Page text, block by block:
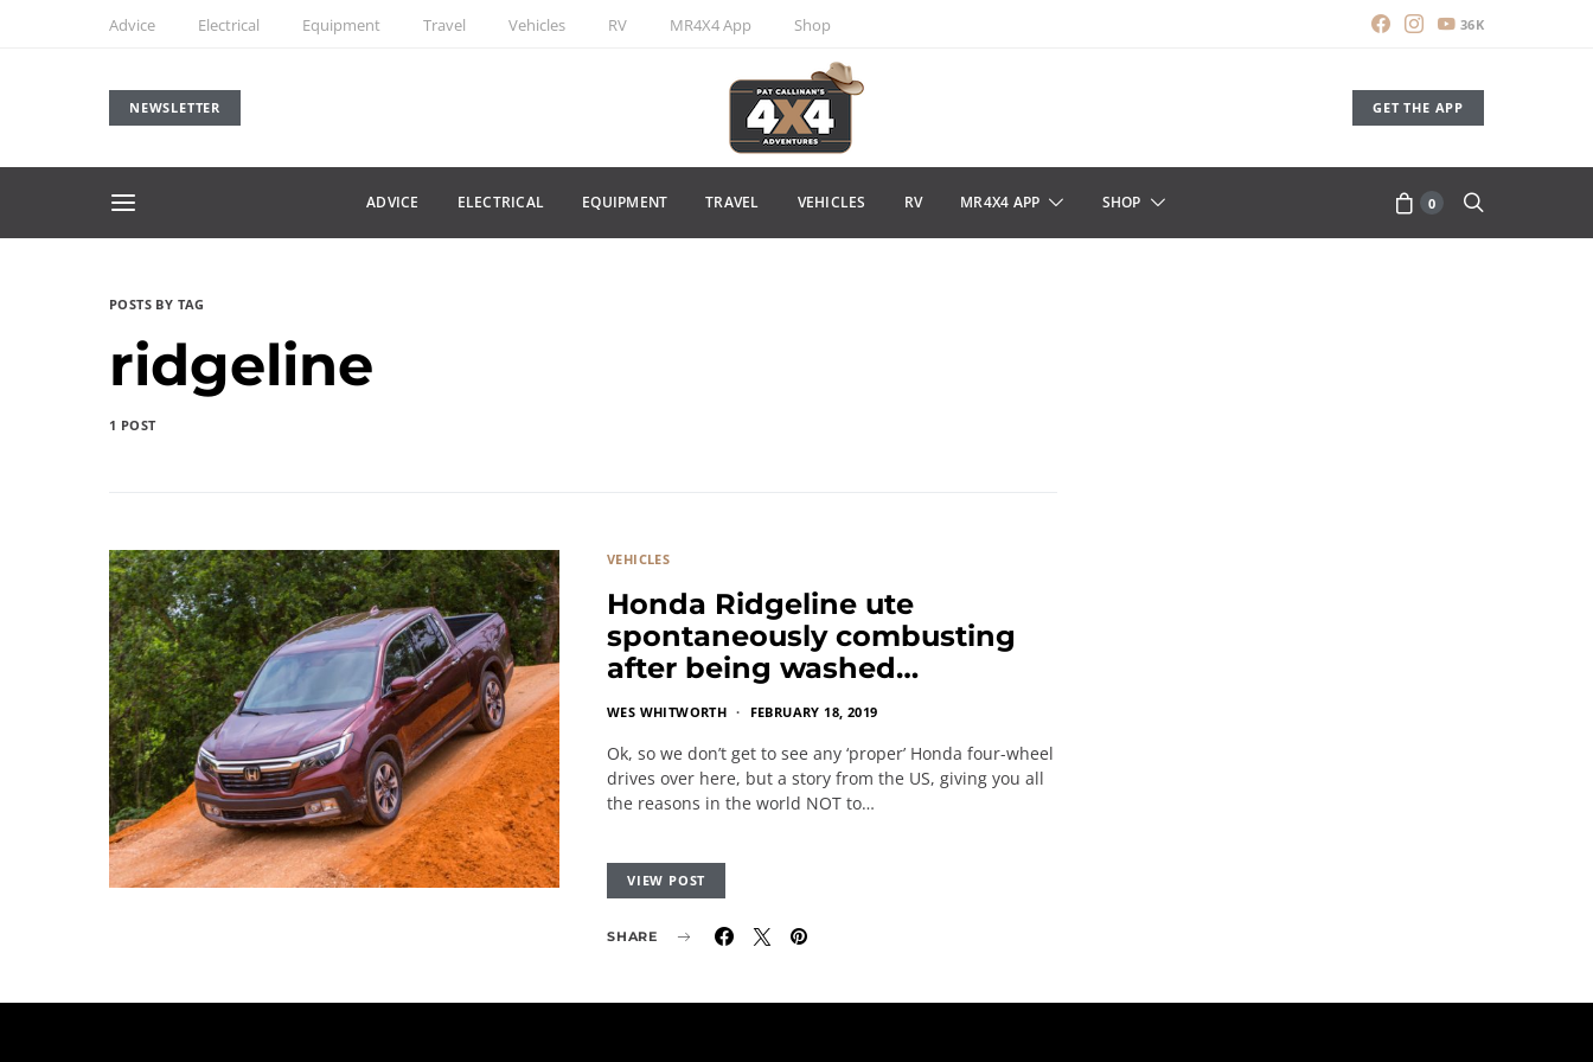
Advice Electrical Equipment Travel Vehicles RV MR4X4 App Shop 36K
NEWSLETTER GET THE APP
ADVICE ELECTRICAL EQUIPMENT TRAVEL VEHICLES RV MR4X4 APP SHOP 0
POSTS BY TAG
ridgeline
1 POST
VEHICLES
Honda Ridgeline ute
spontaneously combusting
after being washed…
WES WHITWORTH FEBRUARY 18, 2019
Ok, so we don’t get to see any ‘proper’ Honda four-wheel
drives over here, but a story from the US, giving you all
the reasons in the world NOT to…
VIEW POST
SHARE